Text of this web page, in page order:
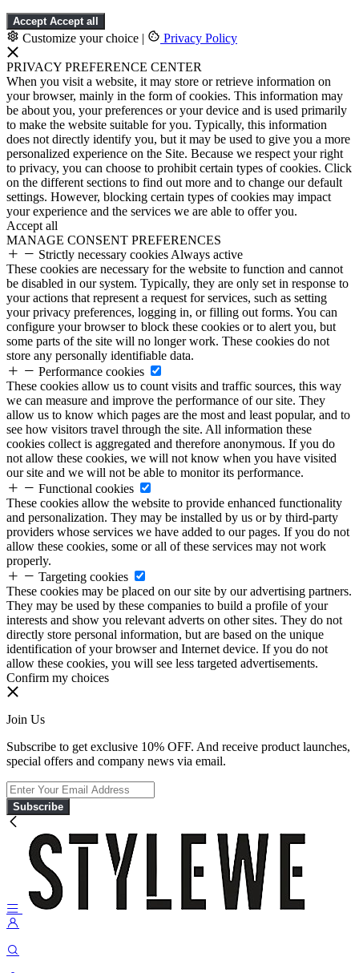
Accept Accept all
Customize your choice | Privacy Policy
PRIVACY PREFERENCE CENTER
When you visit a website, it may store or retrieve information on
your browser, mainly in the form of cookies. This information may
be about you, your preferences or your device and is used primarily
to make the website suitable for you. Typically, this information
does not directly identify you, but it may be used to give you a more
personalized experience on the Site. Because we respect your right
to privacy, you can choose to prohibit certain types of cookies. Click
on the different sections to find out more and to change our default
settings. However, blocking certain types of cookies may impact
your experience and the services we are able to offer you.
Accept all
MANAGE CONSENT PREFERENCES
Strictly necessary cookies Always active
These cookies are necessary for the website to function and cannot
be disabled in our system. Typically, they are only set in response to
your actions that represent a request for services, such as setting
your privacy preferences, logging in, or filling out forms. You can
configure your browser to block these cookies or to alert you, but
some parts of the site will no longer work. These cookies do not
store any personally identifiable data.
Performance cookies
These cookies allow us to count visits and traffic sources, this way
we can measure and improve the performance of our site. They
allow us to know which pages are the most and least popular, and to
see how visitors travel through the site. All information these
cookies collect is aggregated and therefore anonymous. If you do
not allow these cookies, we will not know when you have visited
our site and we will not be able to monitor its performance.
Functional cookies
These cookies allow the website to provide enhanced functionality
and personalization. They may be installed by us or by third-party
providers whose services we have added to our pages. If you do not
allow these cookies, some or all of these services may not work
properly.
Targeting cookies
These cookies may be placed on our site by our advertising partners.
They may be used by these companies to build a profile of your
interests and show you relevant adverts on other sites. They do not
directly store personal information, but are based on the unique
identification of your browser and Internet device. If you do not
allow these cookies, you will see less targeted advertisements.
Confirm my choices
Join Us
Subscribe to get exclusive 10% OFF. And receive product launches,
special offers and company news via email.
Subscribe